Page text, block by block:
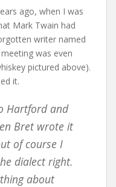
ago, when I was
Mark Twain had
writer named
was even
pictured above).
it.
Hartford and
Bret wrote it
of course I
dialect right.
about